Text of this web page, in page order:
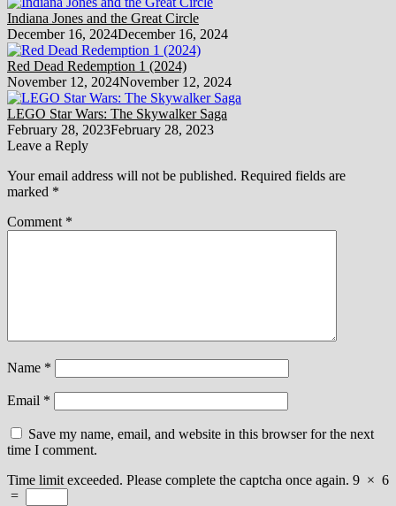
Indiana Jones and the Great Circle
December 16, 2024December 16, 2024
Red Dead Redemption 1 (2024)
November 12, 2024November 12, 2024
LEGO Star Wars: The Skywalker Saga
February 28, 2023February 28, 2023
Leave a Reply
Your email address will not be published. Required fields are
marked *
Comment *
Name *
Email *
Save my name, email, and website in this browser for the next
time I comment.
Time limit exceeded. Please complete the captcha once again. 9 × 6
=